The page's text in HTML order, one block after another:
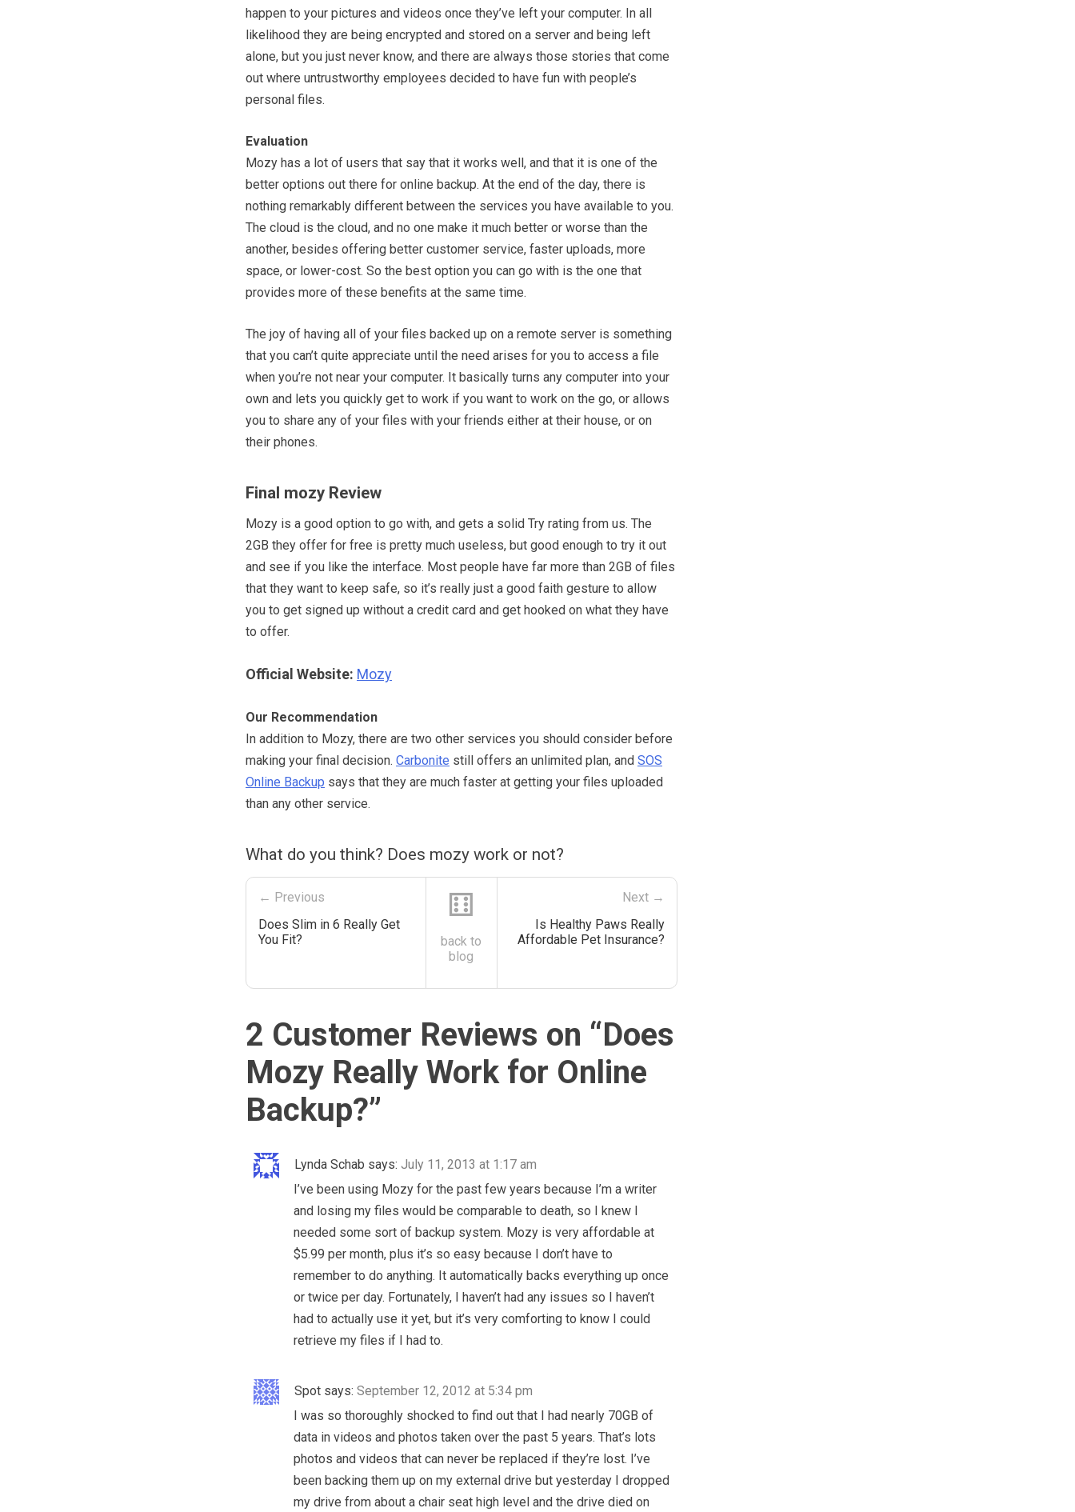
happen to your pictures and videos once they’ve left your computer. In all
likelihood they are being encrypted and stored on a server and being left
alone, but you just never know, and there are always those stories that come
out where untrustworthy employees decided to have fun with people’s
personal files.
Evaluation
Mozy has a lot of users that say that it works well, and that it is one of the
better options out there for online backup. At the end of the day, there is
nothing remarkably different between the services you have available to you.
The cloud is the cloud, and no one make it much better or worse than the
another, besides offering better customer service, faster uploads, more
space, or lower-cost. So the best option you can go with is the one that
provides more of these benefits at the same time.
The joy of having all of your files backed up on a remote server is something
that you can’t quite appreciate until the need arises for you to access a file
when you’re not near your computer. It basically turns any computer into your
own and lets you quickly get to work if you want to work on the go, or allows
you to share any of your files with your friends either at their house, or on
their phones.
Final mozy Review
Mozy is a good option to go with, and gets a solid Try rating from us. The
2GB they offer for free is pretty much useless, but good enough to try it out
and see if you like the interface. Most people have far more than 2GB of files
that they want to keep safe, so it’s really just a good faith gesture to allow
you to get signed up without a credit card and get hooked on what they have
to offer.
Official Website: Mozy
Our Recommendation
In addition to Mozy, there are two other services you should consider before
making your final decision. Carbonite still offers an unlimited plan, and SOS
Online Backup says that they are much faster at getting your files uploaded
than any other service.
What do you think? Does mozy work or not?
← Previous
Does Slim in 6 Really Get
You Fit?
⚅
back to
blog
Next →
Is Healthy Paws Really
Affordable Pet Insurance?
2 Customer Reviews on “Does
Mozy Really Work for Online
Backup?”
Lynda Schab says: July 11, 2013 at 1:17 am
I’ve been using Mozy for the past few years because I’m a writer
and losing my files would be comparable to death, so I knew I
needed some sort of backup system. Mozy is very affordable at
$5.99 per month, plus it’s so easy because I don’t have to
remember to do anything. It automatically backs everything up once
or twice per day. Fortunately, I haven’t had any issues so I haven’t
had to actually use it yet, but it’s very comforting to know I could
retrieve my files if I had to.
Spot says: September 12, 2012 at 5:34 pm
I was so thoroughly shocked to find out that I had nearly 70GB of
data in videos and photos taken over the past 5 years. That’s lots
photos and videos that can never be replaced if they’re lost. I’ve
been backing them up on my external drive but yesterday I dropped
my drive from about a chair seat high level and the drive died on